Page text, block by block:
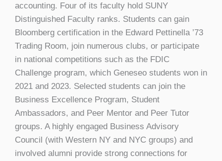
accounting. Four of its faculty hold SUNY
Distinguished Faculty ranks. Students can gain
Bloomberg certification in the Edward Pettinella ’73
Trading Room, join numerous clubs, or participate
in national competitions such as the FDIC
Challenge program, which Geneseo students won in
2021 and 2023. Selected students can join the
Business Excellence Program, Student
Ambassadors, and Peer Mentor and Peer Tutor
groups. A highly engaged Business Advisory
Council (with Western NY and NYC groups) and
involved alumni provide strong connections for